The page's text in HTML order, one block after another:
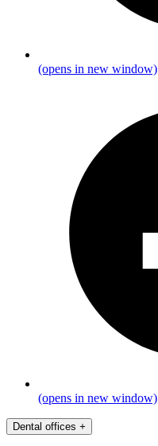
(opens in new window)
(opens in new window)
Dental offices +